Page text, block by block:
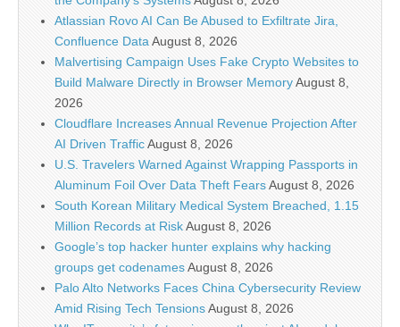
Atlassian Rovo AI Can Be Abused to Exfiltrate Jira,
Confluence Data August 8, 2026
Malvertising Campaign Uses Fake Crypto Websites to
Build Malware Directly in Browser MemoryAugust 8,
2026
Cloudflare Increases Annual Revenue Projection After
AI Driven TrafficAugust 8, 2026
U.S. Travelers Warned Against Wrapping Passports in
Aluminum Foil Over Data Theft FearsAugust 8, 2026
South Korean Military Medical System Breached, 1.15
Million Records at RiskAugust 8, 2026
Google’s top hacker hunter explains why hacking
groups get codenamesAugust 8, 2026
Palo Alto Networks Faces China Cybersecurity Review
Amid Rising Tech TensionsAugust 8, 2026